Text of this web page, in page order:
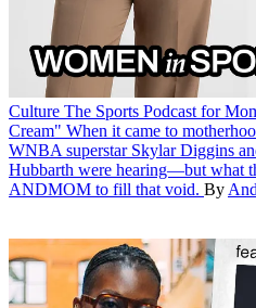
Culture The Sports Podcast for
Cream" When it came to
WNBA superstar Skylar Diggins
Hubbarth were hearing—but what
ANDMOM to fill that void. By